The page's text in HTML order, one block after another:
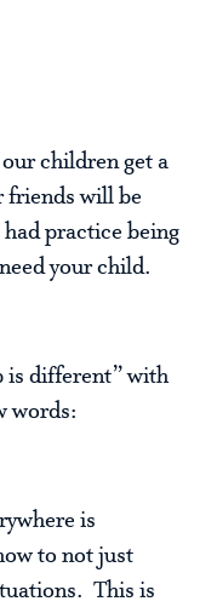
children get a
friends will be
practice being
your child.
is different” with
words:
is
to not just
This is